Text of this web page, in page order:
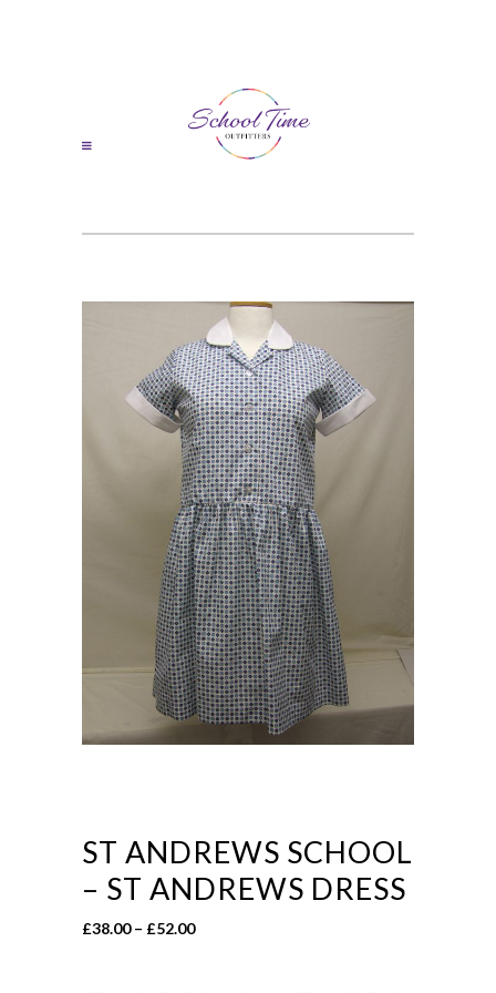
ST ANDREWS SCHOOL
– ST ANDREWS DRESS
£38.00 – £52.00Price